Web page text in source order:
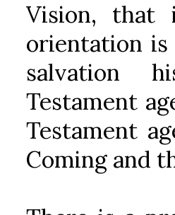
Vision, that
orientation
salvation
Testament
Testament
Coming and